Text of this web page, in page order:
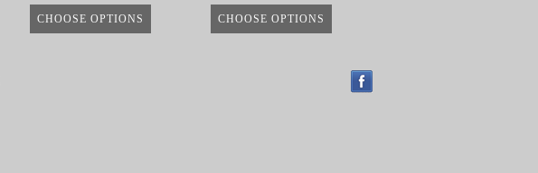
CHOOSE OPTIONS CHOOSE OPTIONS